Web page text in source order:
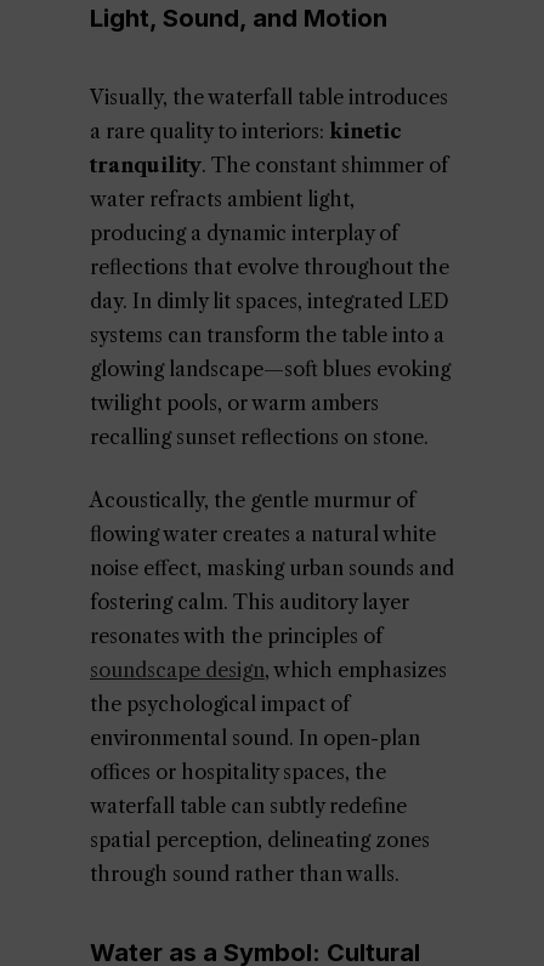
Light, Sound, and Motion
Visually, the waterfall table introduces
a rare quality to interiors: kinetic
tranquility. The constant shimmer of
water refracts ambient light,
producing a dynamic interplay of
reflections that evolve throughout the
day. In dimly lit spaces, integrated LED
systems can transform the table into a
glowing landscape—soft blues evoking
twilight pools, or warm ambers
recalling sunset reflections on stone.
Acoustically, the gentle murmur of
flowing water creates a natural white
noise effect, masking urban sounds and
fostering calm. This auditory layer
resonates with the principles of
soundscape design, which emphasizes
the psychological impact of
environmental sound. In open-plan
offices or hospitality spaces, the
waterfall table can subtly redefine
spatial perception, delineating zones
through sound rather than walls.
Water as a Symbol: Cultural